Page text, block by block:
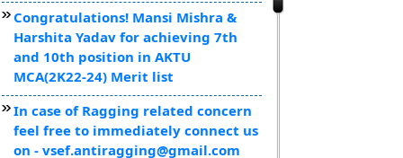
Congratulations! Mansi Mishra &
Harshita Yadav for achieving 7th
and 10th position in AKTU
MCA(2K22-24) Merit list
In case of Ragging related concern
feel free to immediately connect us
on - vsef.antiragging@gmail.com